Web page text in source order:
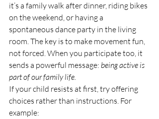
it’s a family walk after dinner, riding bikes
on the weekend, or having a
spontaneous dance party in the living
room. The key is to make movement fun,
not forced. When you participate too, it
sends a powerful message: being active is
part of our family life.
If your child resists at first, try offering
choices rather than instructions. For
example: